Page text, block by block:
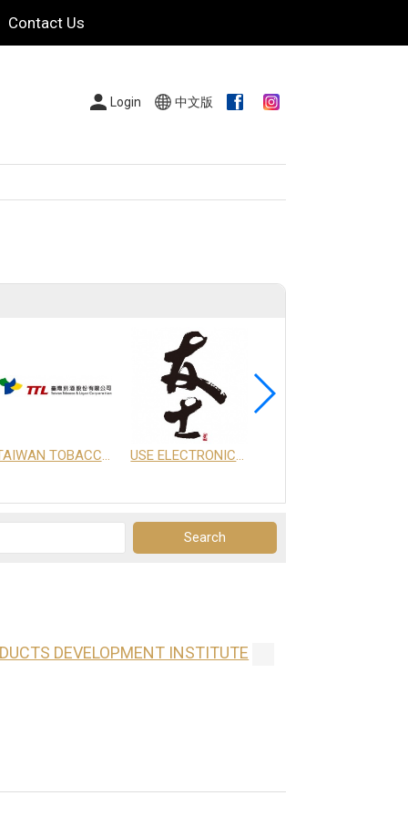
Contact Us
Login 中文版
TAIWAN TOBACCO & LIQUOR CORPORATION USE ELECTRONICS CO., LTD.
DEVELOPMENT INSTITUTE